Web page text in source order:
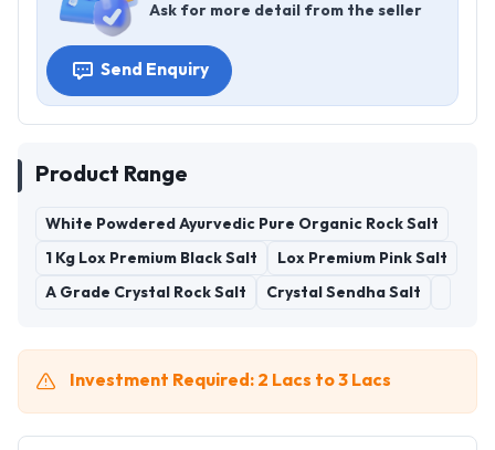
Ask for more detail from the seller
Send Enquiry
Product Range
White Powdered Ayurvedic Pure Organic Rock Salt
1 Kg Lox Premium Black Salt Lox Premium Pink Salt
A Grade Crystal Rock Salt Crystal Sendha Salt
Investment Required: 2 Lacs to 3 Lacs